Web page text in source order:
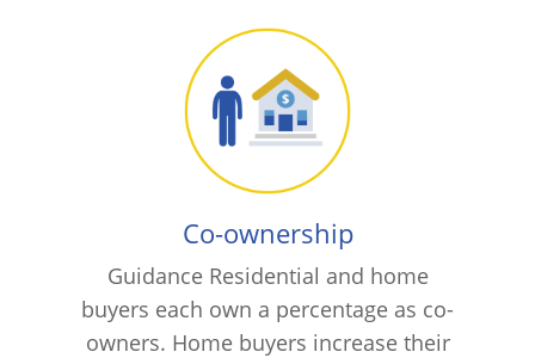
Co-ownership
Guidance Residential and home
buyers each own a percentage as co-
owners. Home buyers increase their